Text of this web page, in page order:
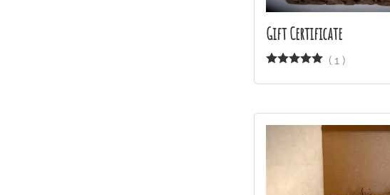
Gift Certificate
( 1 )